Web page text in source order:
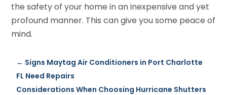
the safety of your home in an inexpensive and yet
profound manner. This can give you some peace of
mind.
← Signs Maytag Air Conditioners in Port Charlotte
FL Need Repairs
Considerations When Choosing Hurricane Shutters